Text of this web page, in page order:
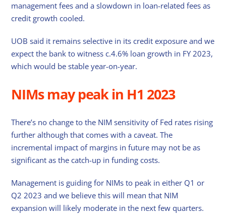
management fees and a slowdown in loan-related fees as
credit growth cooled.
UOB said it remains selective in its credit exposure and we
expect the bank to witness c.4.6% loan growth in FY 2023,
which would be stable year-on-year.
NIMs may peak in H1 2023
There’s no change to the NIM sensitivity of Fed rates rising
further although that comes with a caveat. The
incremental impact of margins in future may not be as
significant as the catch-up in funding costs.
Management is guiding for NIMs to peak in either Q1 or
Q2 2023 and we believe this will mean that NIM
expansion will likely moderate in the next few quarters.